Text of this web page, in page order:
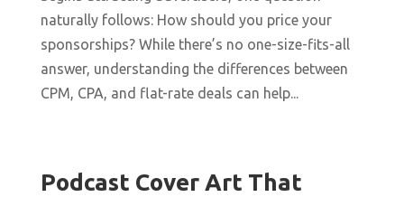
naturally follows: How should you price your
sponsorships? While there’s no one-size-fits-all
answer, understanding the differences between
CPM, CPA, and flat-rate deals can help...
Podcast Cover Art That